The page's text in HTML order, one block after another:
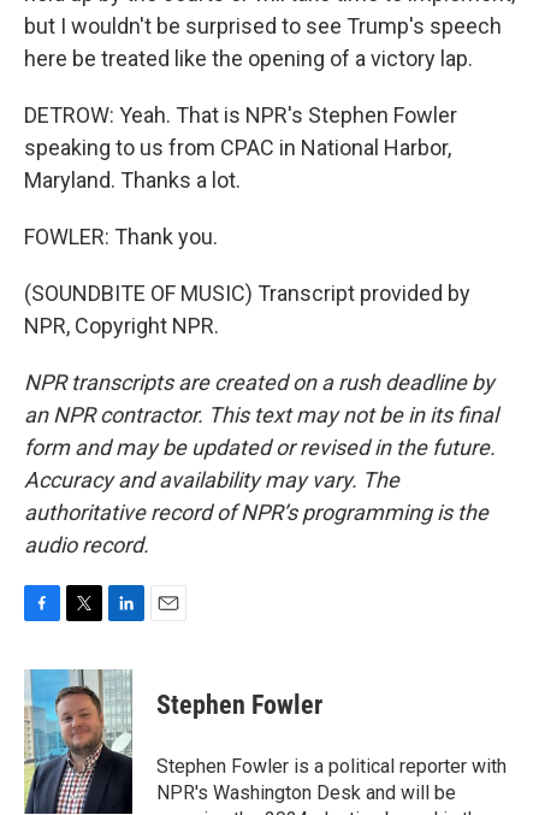
but I wouldn't be surprised to see Trump's speech
here be treated like the opening of a victory lap.
DETROW: Yeah. That is NPR's Stephen Fowler
speaking to us from CPAC in National Harbor,
Maryland. Thanks a lot.
FOWLER: Thank you.
(SOUNDBITE OF MUSIC) Transcript provided by
NPR, Copyright NPR.
NPR transcripts are created on a rush deadline by
an NPR contractor. This text may not be in its final
form and may be updated or revised in the future.
Accuracy and availability may vary. The
authoritative record of NPR’s programming is the
audio record.
c
e
b
o
o
k
i
t
t
e
r
n
k
e
d
I
n
Stephen Fowler
Stephen Fowler is a political reporter with
NPR's Washington Desk and will be